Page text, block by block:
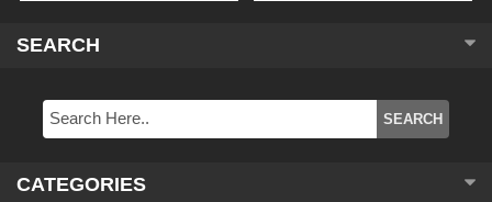
SEARCH
CATEGORIES